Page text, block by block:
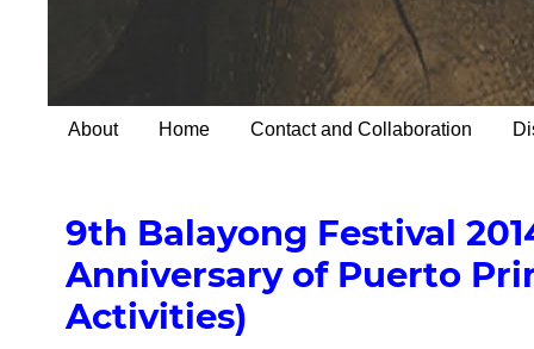
About Home Contact and Collaboration
9th Balayong Festival
Anniversary of Puerto
Activities)